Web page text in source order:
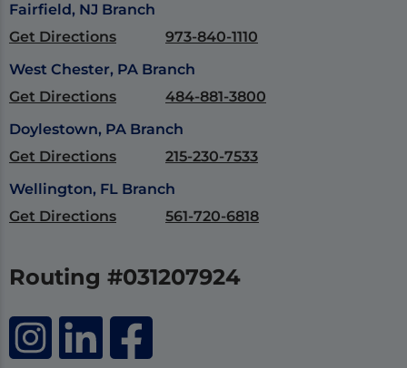
Routing #031207924
Fairfield, NJ Branch
Get Directions
973-840-1110
West Chester, PA Branch
Get Directions
484-881-3800
Doylestown, PA Branch
Get Directions
215-230-7533
Wellington, FL Branch
Get Directions
561-720-6818